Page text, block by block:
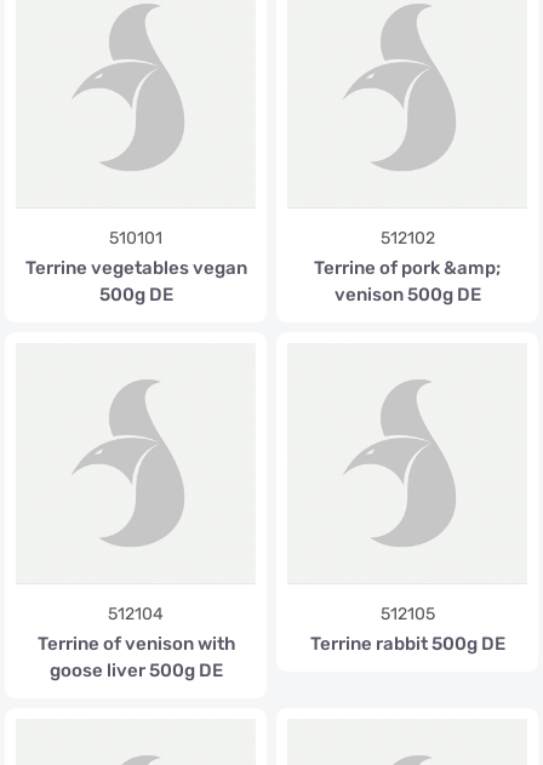
510101
Terrine vegetables vegan
500g DE
512102
Terrine of pork &amp;
venison 500g DE
512104
Terrine of venison with
goose liver 500g DE
512105
Terrine rabbit 500g DE